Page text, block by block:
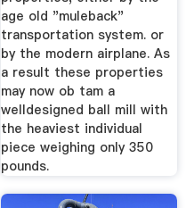
age old "muleback"
transportation system. or
by the modern airplane. As
a result these properties
may now ob tam a
welldesigned ball mill with
the heaviest individual
piece weighing only 350
pounds.